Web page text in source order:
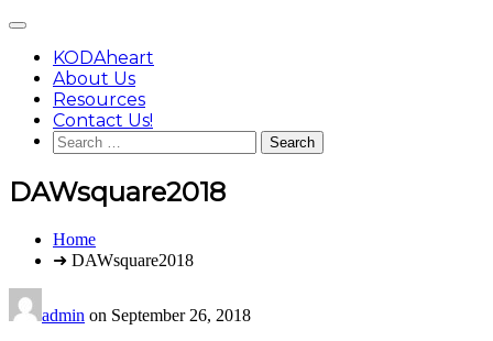
content
Main
KODAheart
About Us
Resources
Contact Us!
Search
for:
DAWsquare2018
You
Home
➜ DAWsquare2018
admin on September 26, 2018